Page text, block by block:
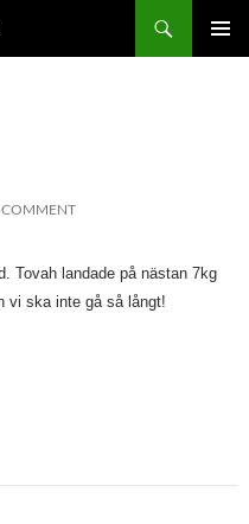
COMMENT
Tovah landade på nästan 7kg
vi ska inte gå så långt!